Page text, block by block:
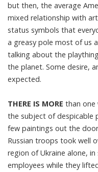
but then, the average
mixed relationship with
status symbols that
a greasy pole most of us
talking about the
the planet. Some desire,
expected.
THERE IS MORE than one
the subject of despicable
few paintings out the
Russian troops took well
region of Ukraine alone,
employees while they